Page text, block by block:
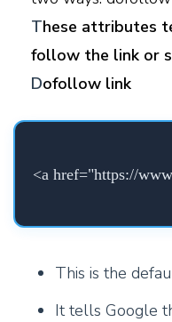
These attributes
follow the link or
Dofollow link
<a href="https://
This is the
It tells Google